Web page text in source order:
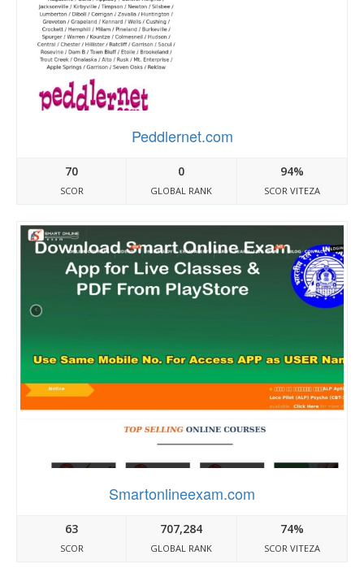
Peddlernet.com
70
SCOR
0
GLOBAL RANK
94%
SCOR VITEZA
Smartonlineexam.com
63
SCOR
707,284
GLOBAL RANK
74%
SCOR VITEZA